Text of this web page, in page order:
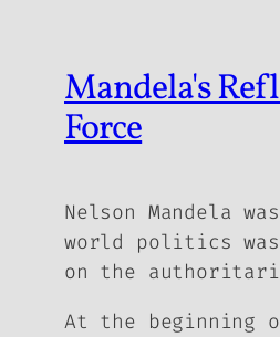
Mandela's
Force
Nelson Mandela
world politics was
on the
At the beginning